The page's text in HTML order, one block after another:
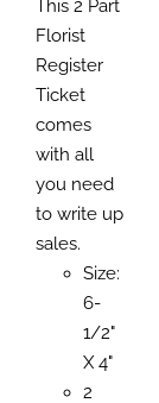
PAGErange:
This 2 Part
Florist
Register
Ticket
comes
with all
you need
to write up
sales.
Size:
6-
1/2"
X 4"
2